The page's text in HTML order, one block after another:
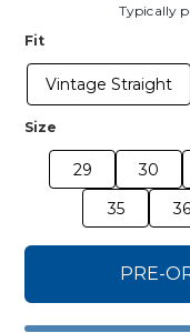
Typically
Fit
Vintage Straight
Size
29 30
35
36
PRE-